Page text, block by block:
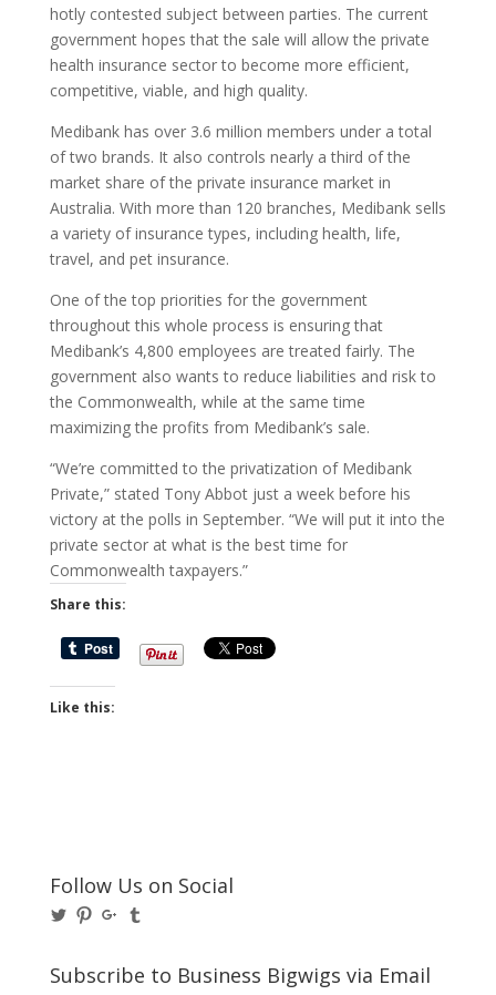
hotly contested subject between parties. The current
government hopes that the sale will allow the private
health insurance sector to become more efficient,
competitive, viable, and high quality.
Medibank has over 3.6 million members under a total
of two brands. It also controls nearly a third of the
market share of the private insurance market in
Australia. With more than 120 branches, Medibank sells
a variety of insurance types, including health, life,
travel, and pet insurance.
One of the top priorities for the government
throughout this whole process is ensuring that
Medibank’s 4,800 employees are treated fairly. The
government also wants to reduce liabilities and risk to
the Commonwealth, while at the same time
maximizing the profits from Medibank’s sale.
“We’re committed to the privatization of Medibank
Private,” stated Tony Abbot just a week before his
victory at the polls in September. “We will put it into the
private sector at what is the best time for
Commonwealth taxpayers.”
Share this:
Like this:
Follow Us on Social
View
on
Twitter
View
Pinterest
View
on
Google+
on
Tumblr
Subscribe to Business Bigwigs via Email